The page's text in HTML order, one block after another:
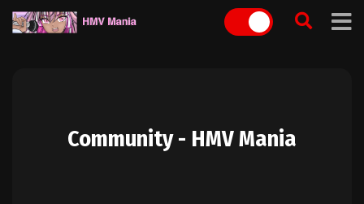
Skip
Community - HMV Mania